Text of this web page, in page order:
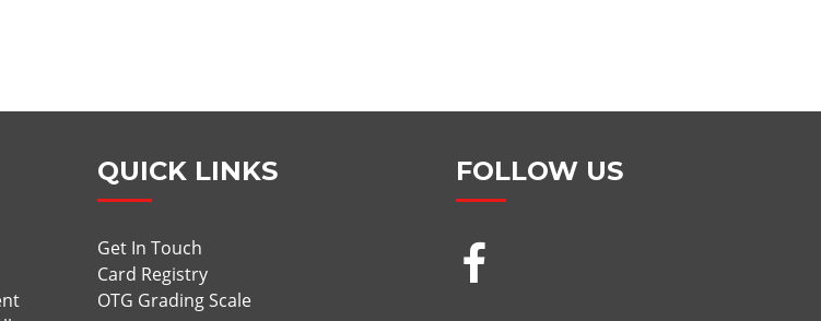
QUICK LINKS
Get In Touch
Card Registry
OTG Grading Scale
FOLLOW US